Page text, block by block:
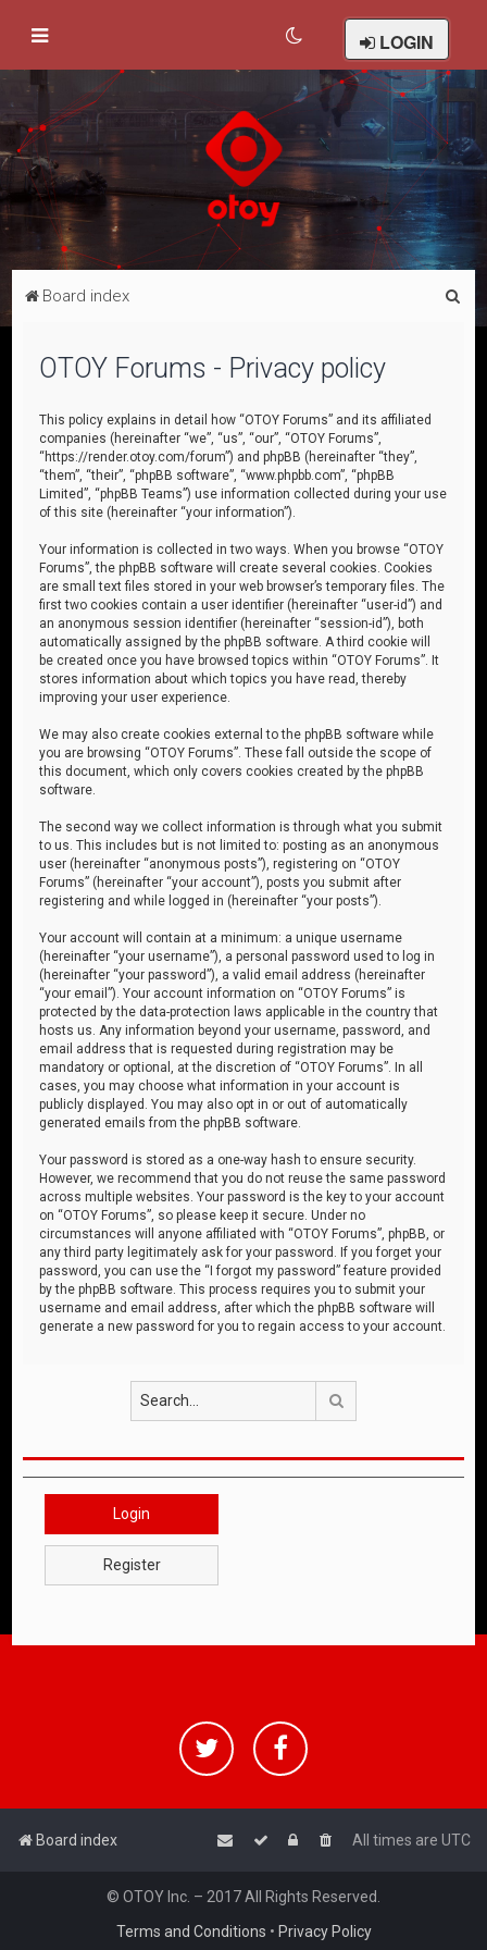
LOGIN
Board index
OTOY Forums - Privacy policy
This policy explains in detail how “OTOY Forums” and its affiliated
companies (hereinafter “we”, “us”, “our”, “OTOY Forums”,
“https://render.otoy.com/forum”) and phpBB (hereinafter “they”,
“them”, “their”, “phpBB software”, “www.phpbb.com”, “phpBB
Limited”, “phpBB Teams”) use information collected during your use
of this site (hereinafter “your information”).
Your information is collected in two ways. When you browse “OTOY
Forums”, the phpBB software will create several cookies. Cookies
are small text files stored in your web browser’s temporary files. The
first two cookies contain a user identifier (hereinafter “user-id”) and
an anonymous session identifier (hereinafter “session-id”), both
automatically assigned by the phpBB software. A third cookie will
be created once you have browsed topics within “OTOY Forums”. It
stores information about which topics you have read, thereby
improving your user experience.
We may also create cookies external to the phpBB software while
you are browsing “OTOY Forums”. These fall outside the scope of
this document, which only covers cookies created by the phpBB
software.
The second way we collect information is through what you submit
to us. This includes but is not limited to: posting as an anonymous
user (hereinafter “anonymous posts”), registering on “OTOY
Forums” (hereinafter “your account”), posts you submit after
registering and while logged in (hereinafter “your posts”).
Your account will contain at a minimum: a unique username
(hereinafter “your username”), a personal password used to log in
(hereinafter “your password”), a valid email address (hereinafter
“your email”). Your account information on “OTOY Forums” is
protected by the data-protection laws applicable in the country that
hosts us. Any information beyond your username, password, and
email address that is requested during registration may be
mandatory or optional, at the discretion of “OTOY Forums”. In all
cases, you may choose what information in your account is
publicly displayed. You may also opt in or out of automatically
generated emails from the phpBB software.
Your password is stored as a one-way hash to ensure security.
However, we recommend that you do not reuse the same password
across multiple websites. Your password is the key to your account
on “OTOY Forums”, so please keep it secure. Under no
circumstances will anyone affiliated with “OTOY Forums”, phpBB, or
any third party legitimately ask for your password. If you forget your
password, you can use the “I forgot my password” feature provided
by the phpBB software. This process requires you to submit your
username and email address, after which the phpBB software will
generate a new password for you to regain access to your account.
Login
Register
Board index All times are UTC
© OTOY Inc. – 2017 All Rights Reserved.
Terms and Conditions • Privacy Policy